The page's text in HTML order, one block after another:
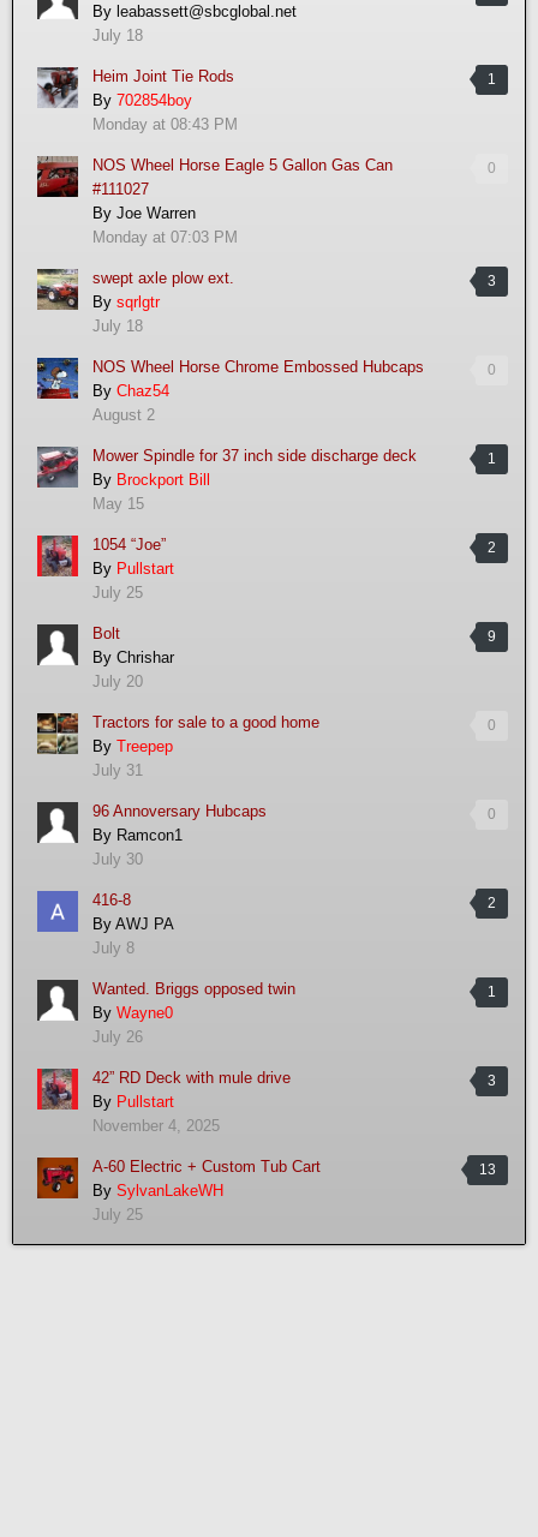
By leabassett@sbcglobal.net
July 18
1
Heim Joint Tie Rods
By 702854boy
Monday at 08:43 PM
0
NOS Wheel Horse Eagle 5 Gallon Gas Can
#111027
By Joe Warren
Monday at 07:03 PM
3
swept axle plow ext.
By sqrlgtr
July 18
0
NOS Wheel Horse Chrome Embossed Hubcaps
By Chaz54
August 2
1
Mower Spindle for 37 inch side discharge deck
By Brockport Bill
May 15
2
1054 “Joe”
By Pullstart
July 25
9
Bolt
By Chrishar
July 20
0
Tractors for sale to a good home
By Treepep
July 31
0
96 Annoversary Hubcaps
By Ramcon1
July 30
2
416-8
By AWJ PA
July 8
1
Wanted. Briggs opposed twin
By Wayne0
July 26
3
42” RD Deck with mule drive
By Pullstart
November 4, 2025
13
A-60 Electric + Custom Tub Cart
By SylvanLakeWH
July 25